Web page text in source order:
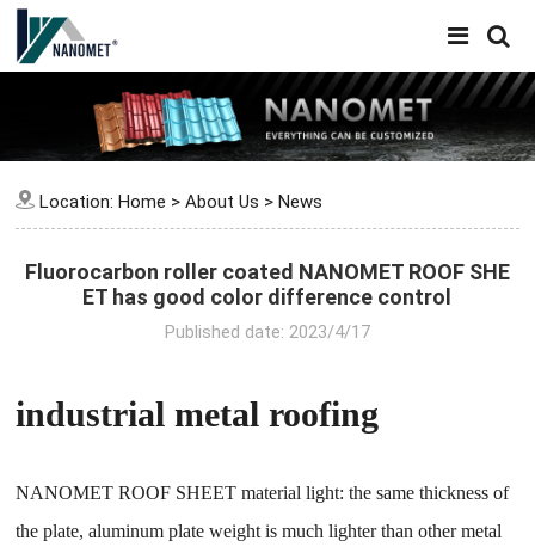
Location:Home >About Us >News
Fluorocarbon roller coated NANOMET ROOF SHE
ET has good color difference control
Published date: 2023/4/17
industrial metal roofing
NANOMET ROOF SHEET material light: the same thickness of
the plate, aluminum plate weight is much lighter than other metal